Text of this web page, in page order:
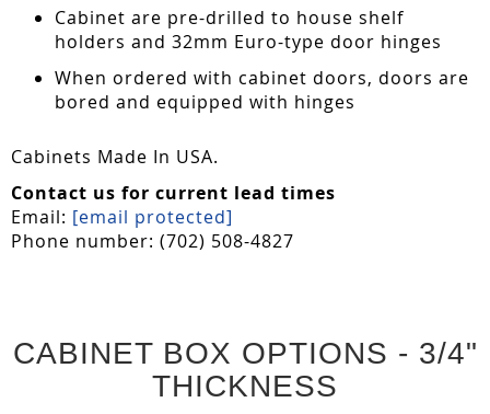
Cabinet are pre-drilled to house shelf
holders and 32mm Euro-type door hinges
When ordered with cabinet doors, doors are
bored and equipped with hinges
Cabinets Made In USA.
Contact us for current lead times
Email: [email protected]
Phone number: (702) 508-4827
CABINET BOX OPTIONS - 3/4"
THICKNESS